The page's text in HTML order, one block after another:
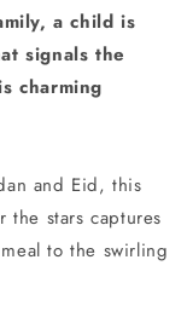
a child is
signals the
charming
and Eid, this
the stars captures
to the swirling